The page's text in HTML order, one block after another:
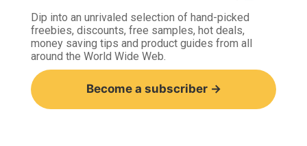
Dip into an unrivaled selection of hand-picked
freebies, discounts, free samples, hot deals,
money saving tips and product guides from all
around the World Wide Web.
Become a subscriber →